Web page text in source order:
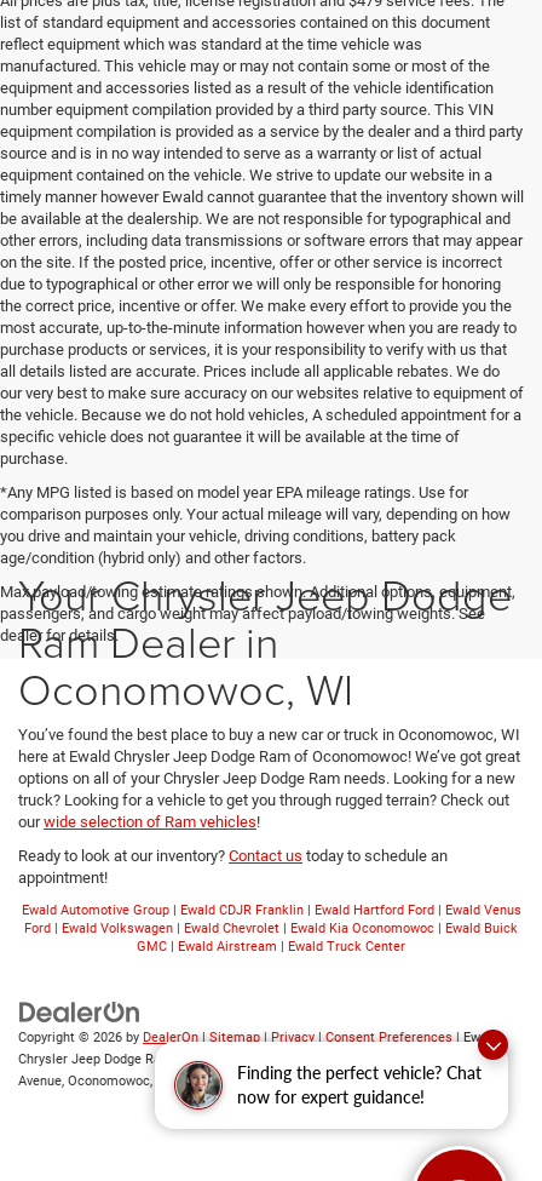
Finding the perfect vehicle? Chat
now for expert guidance!
list of standard equipment and accessories contained on this document
reflect equipment which was standard at the time vehicle was
manufactured. This vehicle may or may not contain some or most of the
equipment and accessories listed as a result of the vehicle identification
number equipment compilation provided by a third party source. This VIN
equipment compilation is provided as a service by the dealer and a third party
source and is in no way intended to serve as a warranty or list of actual
equipment contained on the vehicle. We strive to update our website in a
timely manner however Ewald cannot guarantee that the inventory shown will
be available at the dealership. We are not responsible for typographical and
other errors, including data transmissions or software errors that may appear
on the site. If the posted price, incentive, offer or other service is incorrect
due to typographical or other error we will only be responsible for honoring
the correct price, incentive or offer. We make every effort to provide you the
most accurate, up-to-the-minute information however when you are ready to
purchase products or services, it is your responsibility to verify with us that
all details listed are accurate. Prices include all applicable rebates. We do
our very best to make sure accuracy on our websites relative to equipment of
the vehicle. Because we do not hold vehicles, A scheduled appointment for a
specific vehicle does not guarantee it will be available at the time of
purchase.
*Any MPG listed is based on model year EPA mileage ratings. Use for
comparison purposes only. Your actual mileage will vary, depending on how
you drive and maintain your vehicle, driving conditions, battery pack
age/condition (hybrid only) and other factors.
Max payload/towing estimate ratings shown. Additional options, equipment,
passengers, and cargo weight may affect payload/towing weights. See
dealer for details.
Your Chrysler Jeep Dodge
Ram Dealer in
Oconomowoc, WI
You’ve found the best place to buy a new car or truck in Oconomowoc, WI
here at Ewald Chrysler Jeep Dodge Ram of Oconomowoc! We’ve got great
options on all of your Chrysler Jeep Dodge Ram needs. Looking for a new
truck? Looking for a vehicle to get you through rugged terrain? Check out
ourwide selection of Ram vehicles!
Ready to look at our inventory? Contact us today to schedule an
appointment!
Ewald Automotive Group| Ewald CDJR Franklin| Ewald Hartford Ford| Ewald Venus
Ford | Ewald Volkswagen | Ewald Chevrolet | Ewald Kia Oconomowoc | Ewald Buick
GMC | Ewald Airstream | Ewald Truck Center
Copyright © 2026 by DealerOn|Sitemap|Privacy|Consent Preferences| Ewald
Chrysler Jeep Dodge Ram of Oconomowoc
Avenue, Oconomowoc, 53066| Sales:262-228-6733